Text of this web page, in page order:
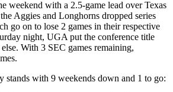
weekend with a 2.5-game lead over Texas
Aggies and Longhorns dropped series
go on to lose 2 games in their respective
night, UGA put the conference title
With 3 SEC games remaining,
stands with 9 weekends down and 1 to go: